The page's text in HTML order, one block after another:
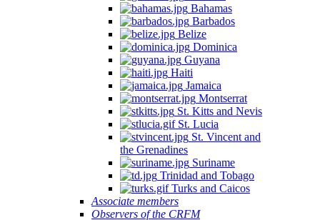
Bahamas
Barbados
Belize
Dominica
Guyana
Haiti
Jamaica
Montserrat
St. Kitts and Nevis
St. Lucia
St. Vincent and
the Grenadines
Suriname
Trinidad and Tobago
Turks and Caicos
Associate members
Observers of the CRFM